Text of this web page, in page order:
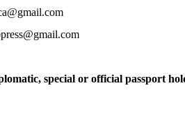
special or official passport